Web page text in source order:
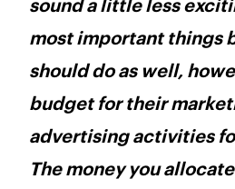
sound a little less
most important things
should do as well,
budget for their
advertising activities
The money you